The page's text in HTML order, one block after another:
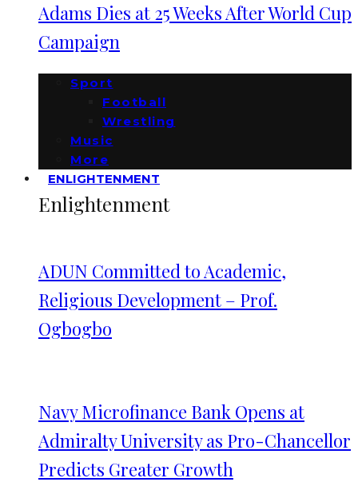
Adams Dies at 25 Weeks After World Cup
Campaign
Sport
Football
Wrestling
Music
More
ENLIGHTENMENT
Enlightenment
ADUN Committed to Academic,
Religious Development – Prof.
Ogbogbo
Navy Microfinance Bank Opens at
Admiralty University as Pro-Chancellor
Predicts Greater Growth